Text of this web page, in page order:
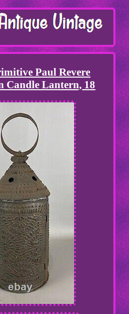
Paul Revere
Candle Lantern, 18